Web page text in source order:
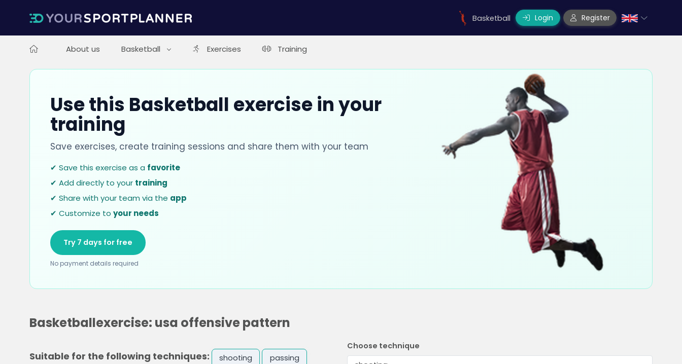
Basketball Login Register
About us Basketball Exercises Training
Use this Basketball exercise in your
training
Save exercises, create training sessions and share them with your team
✔ Save this exercise as a favorite
✔ Add directly to your training
✔ Share with your team via the app
✔ Customize to your needs
Try 7 days for free
No payment details required
Basketballexercise: usa offensive pattern
Suitable for the following techniques: shooting passing
Choose technique